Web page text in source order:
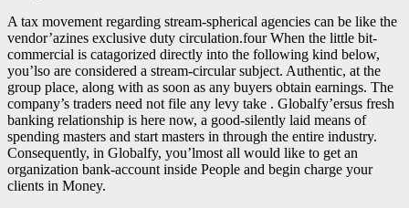
A tax movement regarding stream-spherical agencies can be like the
vendor’azines exclusive duty circulation.four When the little bit-
commercial is catagorized directly into the following kind below,
you’lso are considered a stream-circular subject. Authentic, at the
group place, along with as soon as any buyers obtain earnings. The
company’s traders need not file any levy take . Globalfy’ersus fresh
banking relationship is here now, a good-silently laid means of
spending masters and start masters in through the entire industry.
Consequently, in Globalfy, you’lmost all would like to get an
organization bank-account inside People and begin charge your
clients in Money.